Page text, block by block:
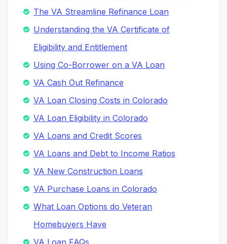
The VA Streamline Refinance Loan
Understanding the VA Certificate of
Eligibility and Entitlement
Using Co-Borrower on a VA Loan
VA Cash Out Refinance
VA Loan Closing Costs in Colorado
VA Loan Eligibility in Colorado
VA Loans and Credit Scores
VA Loans and Debt to Income Ratios
VA New Construction Loans
VA Purchase Loans in Colorado
What Loan Options do Veteran
Homebuyers Have